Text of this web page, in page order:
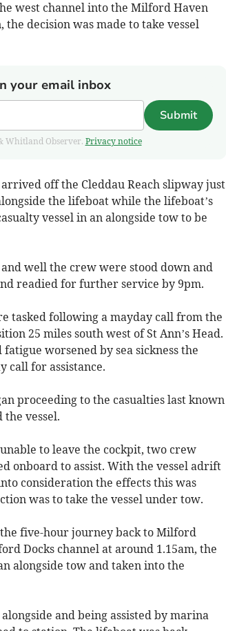
west channel into the Milford Haven
decision was made to take vessel
your email inbox
Submit
Whitland Observer. Privacy notice
off the Cleddau Reach slipway just
the lifeboat while the lifeboat’s
vessel in an alongside tow to be
well the crew were stood down and
readied for further service by 9pm.
tasked following a mayday call from the
25 miles south west of St Ann’s Head.
worsened by sea sickness the
call for assistance.
proceeding to the casualties last known
vessel.
to leave the cockpit, two crew
onboard to assist. With the vessel adrift
consideration the effects this was
was to take the vessel under tow.
five-hour journey back to Milford
Docks channel at around 1.15am, the
alongside tow and taken into the
and being assisted by marina